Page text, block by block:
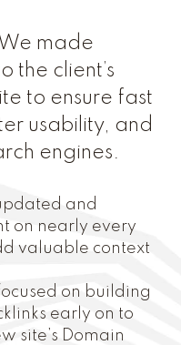
made
the client’s
to ensure fast
usability, and
engines.
and
on nearly every
valuable context
on building
early on to
site’s Domain